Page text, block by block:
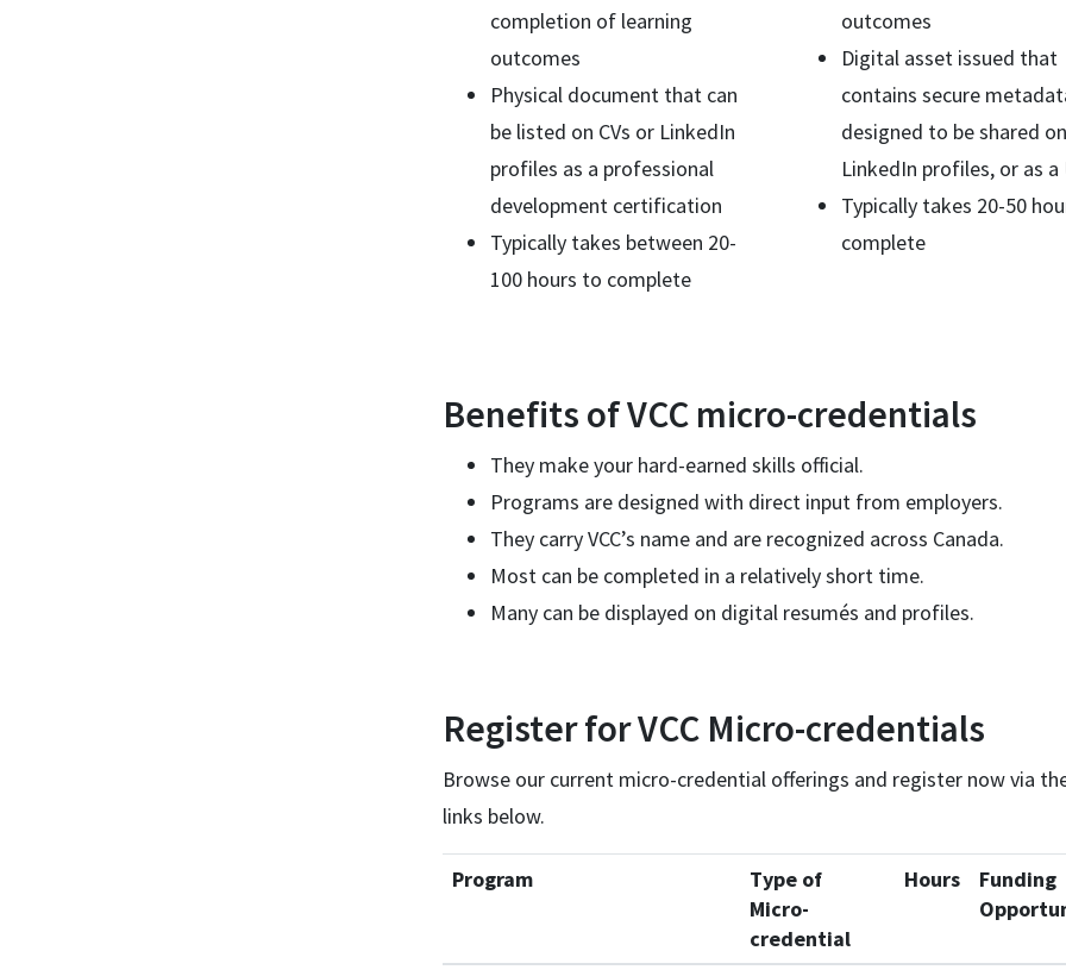
completion of learning
outcomes
Physical document that can
be listed on CVs or LinkedIn
profiles as a professional
development certification
Typically takes between 20-
100 hours to complete
outcomes
Digital asset issued that
contains secure
designed to be shared
LinkedIn profiles, or as a
Typically takes 20-50
complete
Benefits of VCC micro-credentials
They make your hard-earned skills official.
Programs are designed with direct input from employers.
They carry VCC’s name and are recognized across Canada.
Most can be completed in a relatively short time.
Many can be displayed on digital resumés and profiles.
Register for VCC Micro-credentials
Browse our current micro-credential offerings and register now via
links below.
Program
Type of
Micro-
credential
Hours
Funding